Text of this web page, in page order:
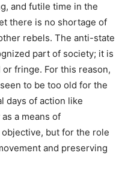
and futile time in the
there is no shortage of
rebels. The anti-state
part of society; it is
fringe. For this reason,
to be too old for the
days of action like
a means of
but for the role
and preserving